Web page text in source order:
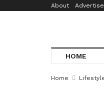
About Advertise
HOME
Home